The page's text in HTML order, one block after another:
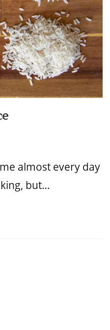
almost every day
but…